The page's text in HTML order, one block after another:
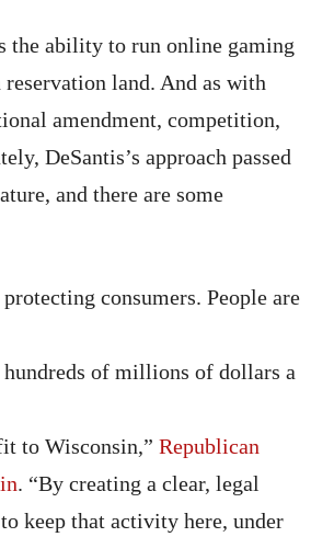
the ability to run online gaming
land. And as with
amendment, competition,
DeSantis’s approach passed
and there are some
consumers. People are
of millions of dollars a
to Wisconsin,” Republican
. “By creating a clear, legal
keep that activity here, under